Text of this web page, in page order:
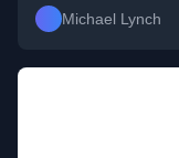
Michael Lynch